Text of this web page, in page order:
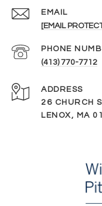
EMAIL
[EMAIL
PHONE
(413) 770-7712
ADDRESS
26 CHURCH
LENOX, MA